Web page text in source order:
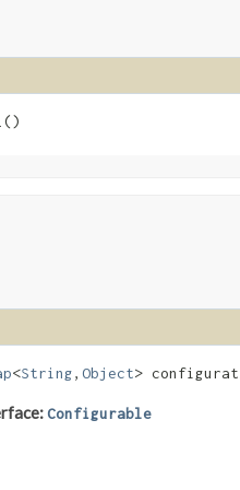
<String,​ Object>
Configurable